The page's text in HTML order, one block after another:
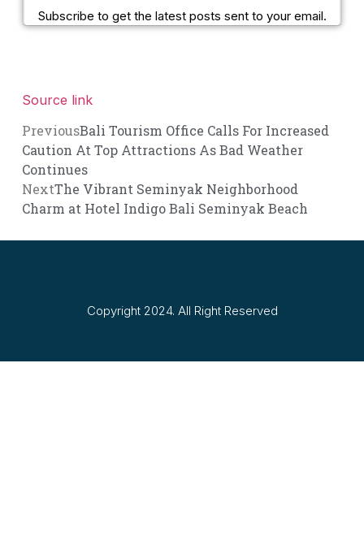
Subscribe to get the latest posts sent to your email.
Source link
PreviousBali Tourism Office Calls For Increased
Caution At Top Attractions As Bad Weather
Continues
NextThe Vibrant Seminyak Neighborhood
Charm at Hotel Indigo Bali Seminyak Beach
Copyright 2024. All Right Reserved